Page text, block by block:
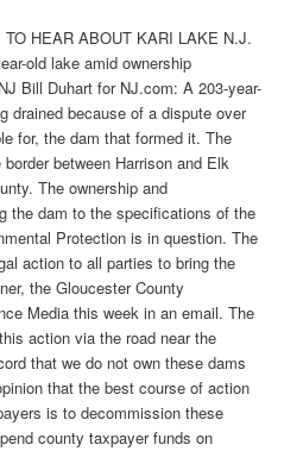
HEAR ABOUT KARI LAKE N.J.
old lake amid ownership
Bill Duhart for NJ.com: A 203-year-
drained because of a dispute over
for, the dam that formed it. The
between Harrison and Elk
The ownership and
the dam to the specifications of the
Protection is in question. The
action to all parties to bring the
the Gloucester County
Media this week in an email. The
action via the road near the
that we do not own these dams
that the best course of action
is to decommission these
county taxpayer funds on